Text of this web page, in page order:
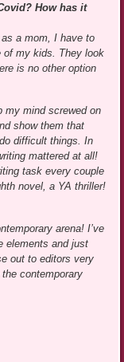
How has it
a mom, I have to
of my kids. They look
is no other option
my mind screwed on
show them that
difficult things. In
mattered at all!
task every couple
novel, a YA thriller!
arena! I’ve
elements and just
out to editors very
contemporary